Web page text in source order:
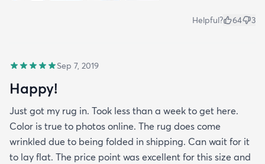
Helpful? 64 3
Sep 7, 2019
Happy!
Just got my rug in. Took less than a week to get here.
Color is true to photos online. The rug does come
wrinkled due to being folded in shipping. Can wait for it
to lay flat. The price point was excellent for this size and